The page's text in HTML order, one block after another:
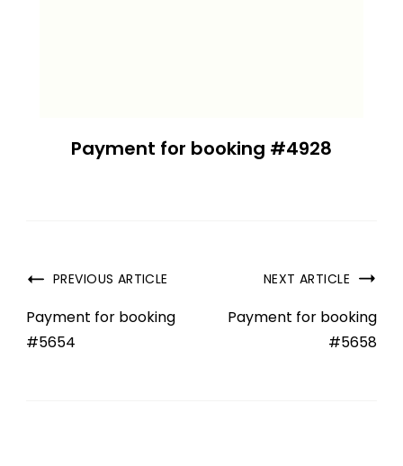
Payment for booking #4928
PREVIOUS ARTICLE
Payment for booking
#5654
NEXT ARTICLE
Payment for booking
#5658